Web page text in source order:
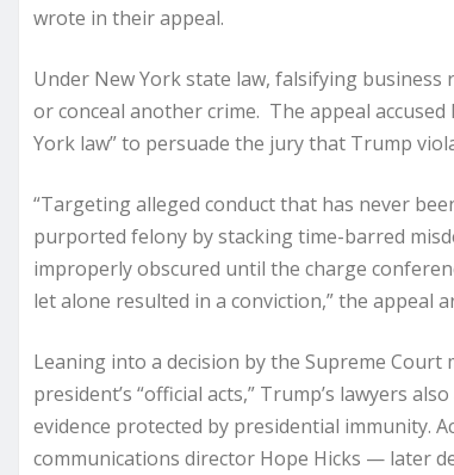
wrote in their appeal.
Under New York state law, falsifying
or conceal another crime. The appeal
York law” to persuade the jury that Trump
“Targeting alleged conduct that has never
purported felony by stacking time-barred
improperly obscured until the charge
let alone resulted in a conviction,” the appeal
Leaning into a decision by the Supreme
president’s “official acts,” Trump’s lawyers
evidence protected by presidential immunity.
communications director Hope Hicks — later